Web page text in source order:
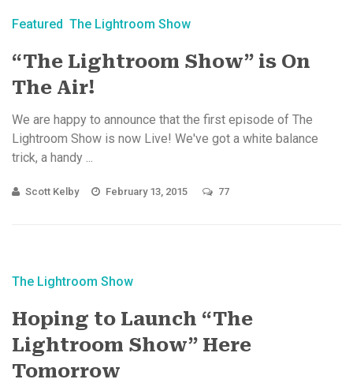
Featured The Lightroom Show
“The Lightroom Show” is On
The Air!
We are happy to announce that the first episode of The
Lightroom Show is now Live! We've got a white balance
trick, a handy ...
Scott Kelby February 13, 2015 77
The Lightroom Show
Hoping to Launch “The
Lightroom Show” Here
Tomorrow